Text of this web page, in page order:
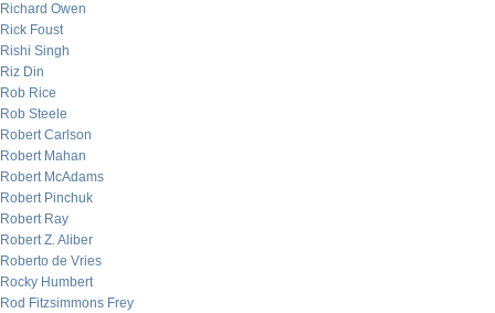
Richard Owen
Rick Foust
Rishi Singh
Riz Din
Rob Rice
Rob Steele
Robert Carlson
Robert Mahan
Robert McAdams
Robert Pinchuk
Robert Ray
Robert Z. Aliber
Roberto de Vries
Rocky Humbert
Rod Fitzsimmons Frey